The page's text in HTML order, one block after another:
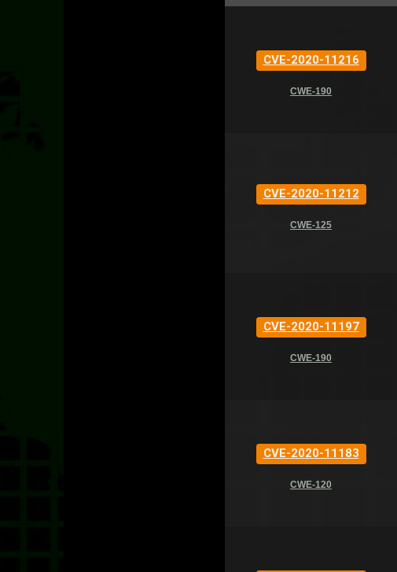
CVE-2020-11216
CWE-190
CVE-2020-11212
CWE-125
CVE-2020-11197
CWE-190
CVE-2020-11183
CWE-120